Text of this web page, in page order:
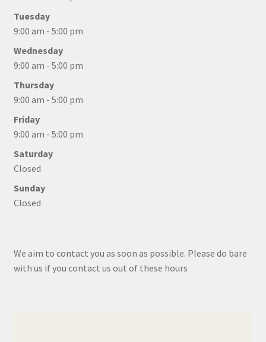
Tuesday
9:00 am - 5:00 pm
Wednesday
9:00 am - 5:00 pm
Thursday
9:00 am - 5:00 pm
Friday
9:00 am - 5:00 pm
Saturday
Closed
Sunday
Closed
We aim to contact you as soon as possible. Please do bare
with us if you contact us out of these hours